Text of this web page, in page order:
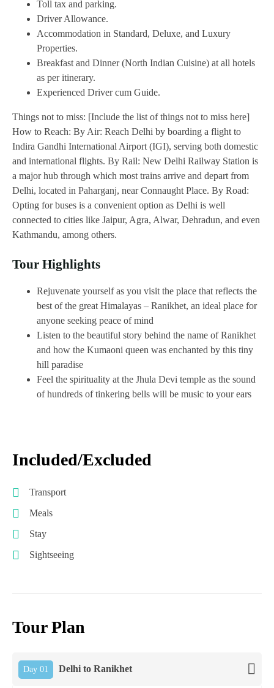
Toll tax and parking.
Driver Allowance.
Accommodation in Standard, Deluxe, and Luxury
Properties.
Breakfast and Dinner (North Indian Cuisine) at all hotels
as per itinerary.
Experienced Driver cum Guide.
Things not to miss: [Include the list of things not to miss here]
How to Reach: By Air: Reach Delhi by boarding a flight to
Indira Gandhi International Airport (IGI), serving both domestic
and international flights. By Rail: New Delhi Railway Station is
a major hub through which most trains arrive and depart from
Delhi, located in Paharganj, near Connaught Place. By Road:
Opting for buses is a convenient option as Delhi is well
connected to cities like Jaipur, Agra, Alwar, Dehradun, and even
Kathmandu, among others.
Tour Highlights
Rejuvenate yourself as you visit the place that reflects the
best of the great Himalayas – Ranikhet, an ideal place for
anyone seeking peace of mind
Listen to the beautiful story behind the name of Ranikhet
and how the Kumaoni queen was enchanted by this tiny
hill paradise
Feel the spirituality at the Jhula Devi temple as the sound
of hundreds of tinkering bells will be music to your ears
Included/Excluded
Transport
Meals
Stay
Sightseeing
Tour Plan
Day 01 Delhi to Ranikhet